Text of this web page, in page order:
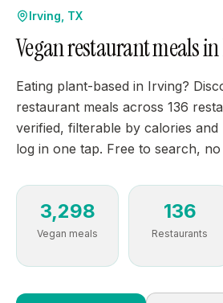
Irving, TX
Vegan restaurant meals
Eating plant-based in Irving?
restaurant meals across 136
verified, filterable by calories
log in one tap. Free to search, no
3,298
Vegan meals
136
Restaurants